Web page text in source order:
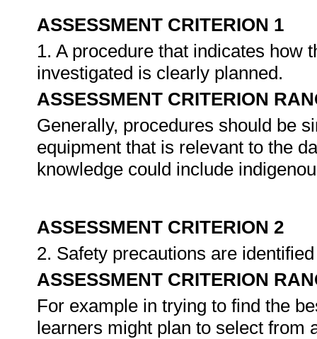
ASSESSMENT CRITERION 1
1. A procedure that indicates how
investigated is clearly planned.
ASSESSMENT CRITERION
Generally, procedures should be
equipment that is relevant to the
knowledge could include
ASSESSMENT CRITERION 2
2. Safety precautions are
ASSESSMENT CRITERION
For example in trying to find the
learners might plan to select from